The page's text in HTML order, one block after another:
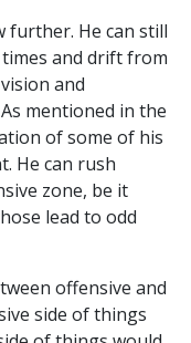
further. He can still
and drift from
and
mentioned in the
of some of his
He can rush
zone, be it
lead to odd
offensive and
side of things